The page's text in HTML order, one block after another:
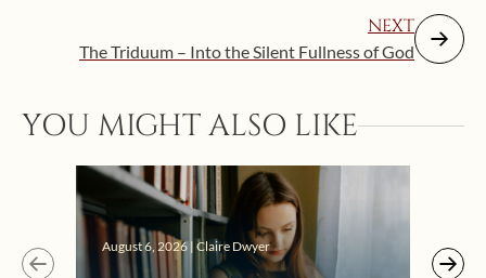
NEXT
The Triduum – Into the Silent Fullness of God
YOU MIGHT ALSO LIKE
August 6, 2026 | Claire Dwyer